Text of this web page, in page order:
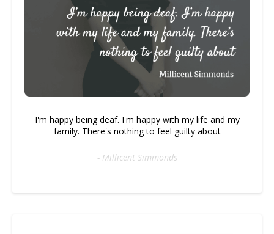
I'm happy being deaf. I'm happy with my life and my
family. There's nothing to feel guilty about
- Millicent Simmonds